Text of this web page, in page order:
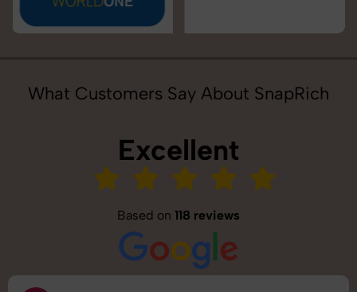
What Customers Say About SnapRich
Excellent
Based on 118 reviews